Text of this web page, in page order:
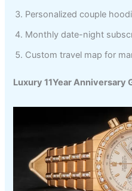
Personalized couple
Monthly date-night
Custom travel map for
Luxury 11Year Anniversary